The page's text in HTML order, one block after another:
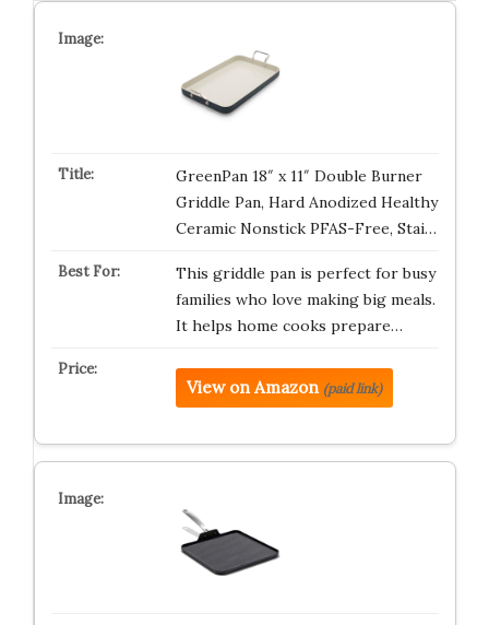
GreenPan 18″ x 11″ Double Burner
Griddle Pan, Hard Anodized Healthy
Ceramic Nonstick PFAS-Free, Stai…
This griddle pan is perfect for busy
families who love making big meals.
It helps home cooks prepare…
View on Amazon (paid link)